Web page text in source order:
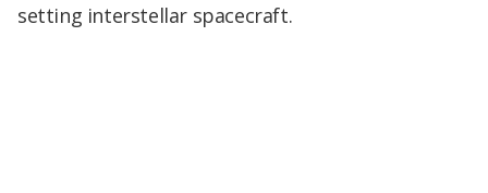
setting interstellar spacecraft.